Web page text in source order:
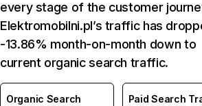
every stage of the customer
Elektromobilni.pl’s traffic has
-13.86% month-on-month down to
current organic search traffic.
Organic Search
Paid Search